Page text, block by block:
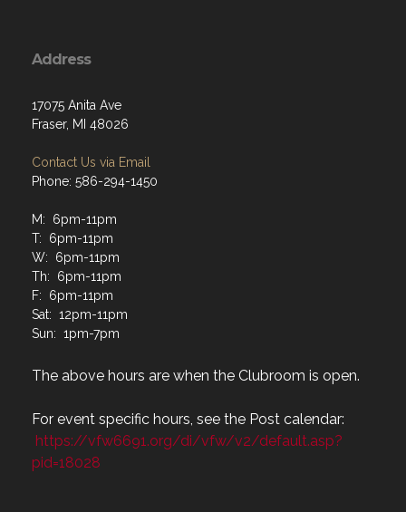
Address
17075 Anita Ave
Fraser, MI 48026
Contact Us via Email
Phone: 586-294-1450
M: 6pm-11pm
T: 6pm-11pm
W: 6pm-11pm
Th: 6pm-11pm
F: 6pm-11pm
Sat: 12pm-11pm
Sun: 1pm-7pm
The above hours are when the Clubroom is open.
For event specific hours, see the Post calendar:
https://vfw6691.org/di/vfw/v2/default.asp?
pid=18028